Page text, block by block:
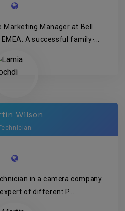
Marketing Manager at Bell
A successful family-...
Wilson
in a camera company
of different P...